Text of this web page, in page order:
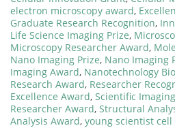
electron microscopy award,
Graduate Research Recognition,
Life Science Imaging Prize,
Microscopy Researcher Award,
Nano Imaging Prize, Nano Imaging
Imaging Award, Nanotechnology
Research Award, Researcher
Excellence Award, Scientific
Researcher Award, Structural
Analysis Award, young scientist cell